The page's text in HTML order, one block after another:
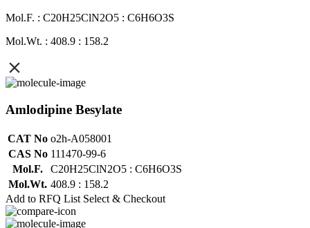
Mol.F. : C20H25ClN2O5 : C6H6O3S
Mol.Wt. : 408.9 : 158.2
Amlodipine Besylate
CAT No o2h-A058001
CAS No 111470-99-6
Mol.F.
C20H25ClN2O5 : C6H6O3S
Mol.Wt. 408.9 : 158.2
Add to RFQ List Select & Checkout